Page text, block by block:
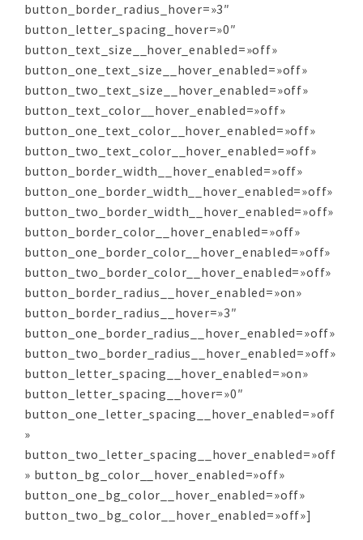
button_border_radius_hover=»3″
button_letter_spacing_hover=»0″
button_text_size__hover_enabled=»off»
button_one_text_size__hover_enabled=»off»
button_two_text_size__hover_enabled=»off»
button_text_color__hover_enabled=»off»
button_one_text_color__hover_enabled=»off»
button_two_text_color__hover_enabled=»off»
button_border_width__hover_enabled=»off»
button_one_border_width__hover_enabled=»off»
button_two_border_width__hover_enabled=»off»
button_border_color__hover_enabled=»off»
button_one_border_color__hover_enabled=»off»
button_two_border_color__hover_enabled=»off»
button_border_radius__hover_enabled=»on»
button_border_radius__hover=»3″
button_one_border_radius__hover_enabled=»off»
button_two_border_radius__hover_enabled=»off»
button_letter_spacing__hover_enabled=»on»
button_letter_spacing__hover=»0″
button_one_letter_spacing__hover_enabled=»off
»
button_two_letter_spacing__hover_enabled=»off
» button_bg_color__hover_enabled=»off»
button_one_bg_color__hover_enabled=»off»
button_two_bg_color__hover_enabled=»off»]